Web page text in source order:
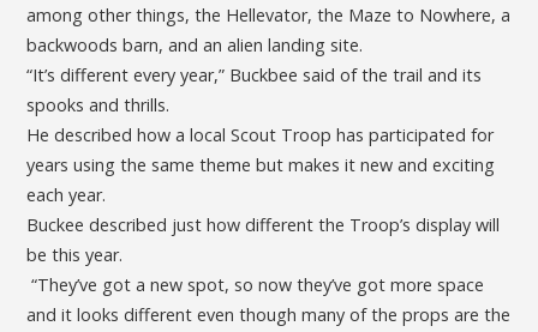
among other things, the Hellevator, the Maze to Nowhere, a
backwoods barn, and an alien landing site.
“It’s different every year,” Buckbee said of the trail and its
spooks and thrills.
He described how a local Scout Troop has participated for
years using the same theme but makes it new and exciting
each year.
Buckee described just how different the Troop’s display will
be this year.
“They’ve got a new spot, so now they’ve got more space
and it looks different even though many of the props are the